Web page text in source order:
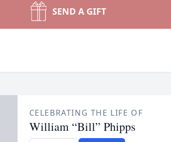
SEND A GIFT
CELEBRATING THE LIFE OF
William “Bill” Phipps